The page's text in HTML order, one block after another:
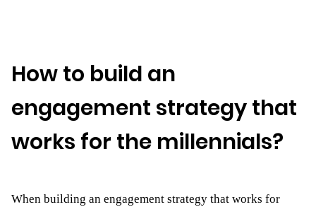
How to build an
engagement strategy that
works for the millennials?
When building an engagement strategy that works for